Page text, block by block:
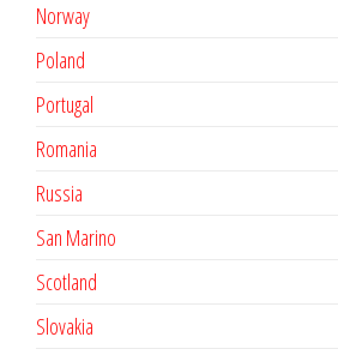
Norway
Poland
Portugal
Romania
Russia
San Marino
Scotland
Slovakia